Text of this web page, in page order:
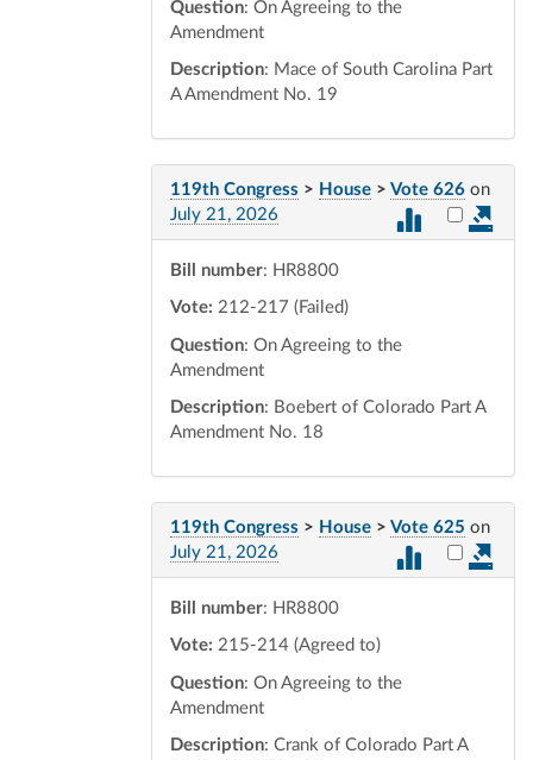
Question: On Agreeing to the
Amendment
Description: Mace of South Carolina Part
A Amendment No. 19
119th Congress > House > Vote 626 on
July 21, 2026
Select
Bill number: HR8800
Vote: 212-217 (Failed)
Question: On Agreeing to the
Amendment
Description: Boebert of Colorado Part A
Amendment No. 18
119th Congress > House > Vote 625 on
July 21, 2026
Select
Bill number: HR8800
Vote: 215-214 (Agreed to)
Question: On Agreeing to the
Amendment
Description: Crank of Colorado Part A